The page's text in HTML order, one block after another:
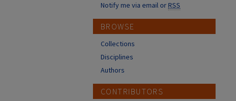
Notify me via email orRSS
BROWSE
Collections
Disciplines
Authors
CONTRIBUTORS